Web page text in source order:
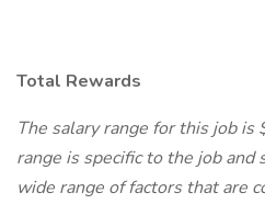
Total Rewards
The salary range for this job
range is specific to the job and
wide range of factors that are